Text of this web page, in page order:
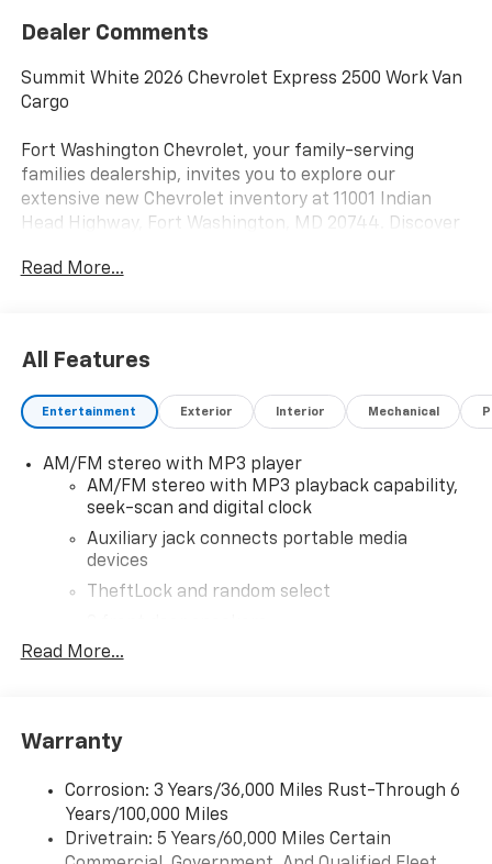
Dealer Comments
Summit White 2026 Chevrolet Express 2500 Work Van
Cargo
Fort Washington Chevrolet, your family-serving
families dealership, invites you to explore our
extensive new Chevrolet inventory at 11001 Indian
Head Highway, Fort Washington, MD 20744. Discover
needs and preferences. Take advantage of our
time buyers, recent college graduates, veterans,
active military members, owners of competitive
brands, and loyal Chevrolet customers. Contact us
schedule a test drive. Please note that all vehicles are
subject to prior sale, financing is subject to approved
credit, and prices do not include tax, or tags. ALL
ELIGIBLE INCENTIVES ARE FACTORED INTO THE
DISCOUNTED PRICE. Additional dealer-installed
options may incur extra costs.
Read More...
All Features
Entertainment Exterior Interior Mechanical
AM/FM stereo with MP3 player
AM/FM stereo with MP3 playback capability,
seek-scan and digital clock
Auxiliary jack connects portable media
devices
TheftLock and random select
Read More...
Warranty
Corrosion: 3 Years/36,000 Miles Rust-Through 6
Years/100,000 Miles
Drivetrain: 5 Years/60,000 Miles Certain